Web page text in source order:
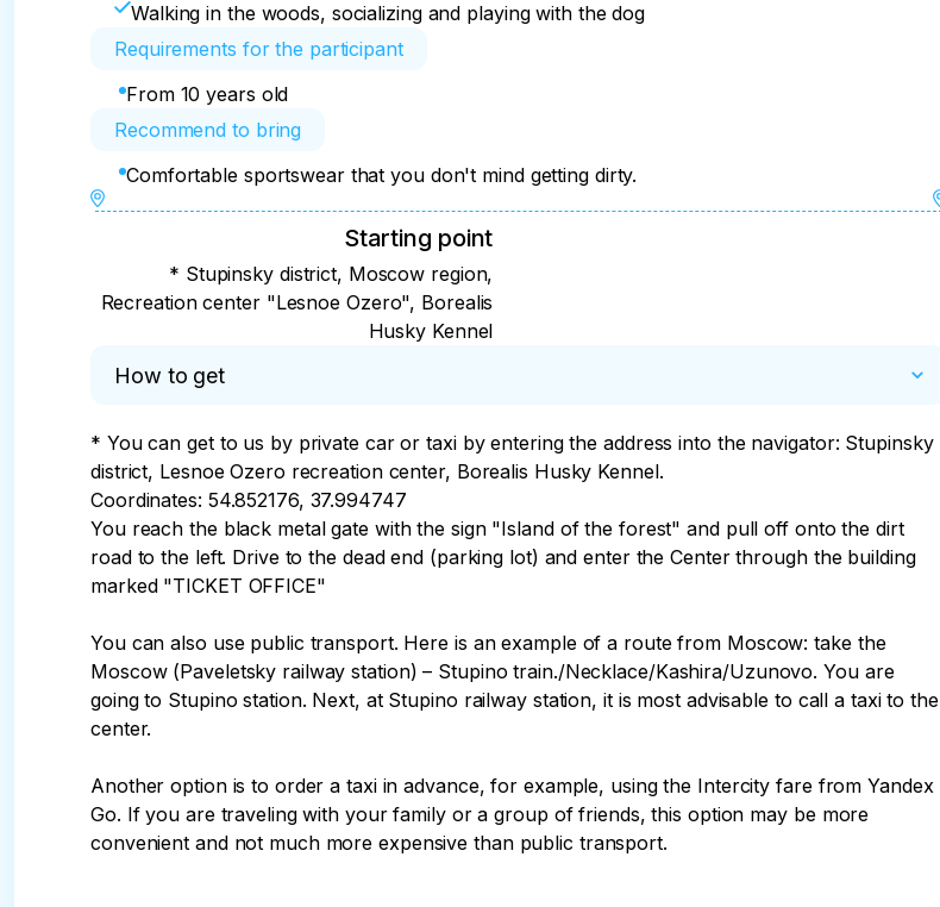
Walking in the woods, socializing and playing with the dog
Requirements for the participant
From 10 years old
Recommend to bring
Comfortable sportswear that you don't mind getting dirty.
Starting point
* Stupinsky district, Moscow region,
Recreation center "Lesnoe Ozero", Borealis
Husky Kennel
How to get
* You can get to us by private car or taxi by entering the address into the navigator: Stupinsky
district, Lesnoe Ozero recreation center, Borealis Husky Kennel.
Coordinates: 54.852176, 37.994747
You reach the black metal gate with the sign "Island of the forest" and pull off onto the dirt
road to the left. Drive to the dead end (parking lot) and enter the Center through the building
marked "TICKET OFFICE"
You can also use public transport. Here is an example of a route from Moscow: take the
Moscow (Paveletsky railway station) – Stupino train./Necklace/Kashira/Uzunovo. You are
going to Stupino station. Next, at Stupino railway station, it is most advisable to call a taxi to the
center.
Another option is to order a taxi in advance, for example, using the Intercity fare from Yandex
Go. If you are traveling with your family or a group of friends, this option may be more
convenient and not much more expensive than public transport.